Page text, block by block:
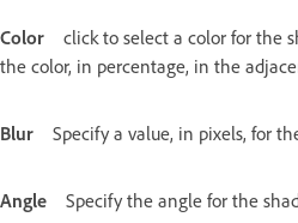
Color
click to select a color for the
the color, in percentage, in the
Blur Specify a value, in pixels, for
Angle Specify the angle for the